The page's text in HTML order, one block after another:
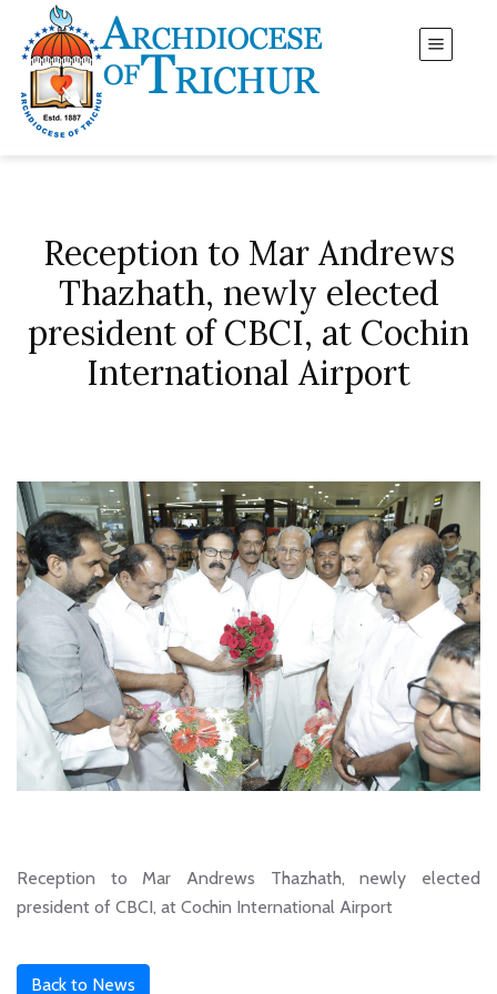
Reception to Mar Andrews
Thazhath, newly elected
president of CBCI, at Cochin
International Airport
Reception to Mar Andrews Thazhath, newly elected
president of CBCI, at Cochin International Airport
Back to News